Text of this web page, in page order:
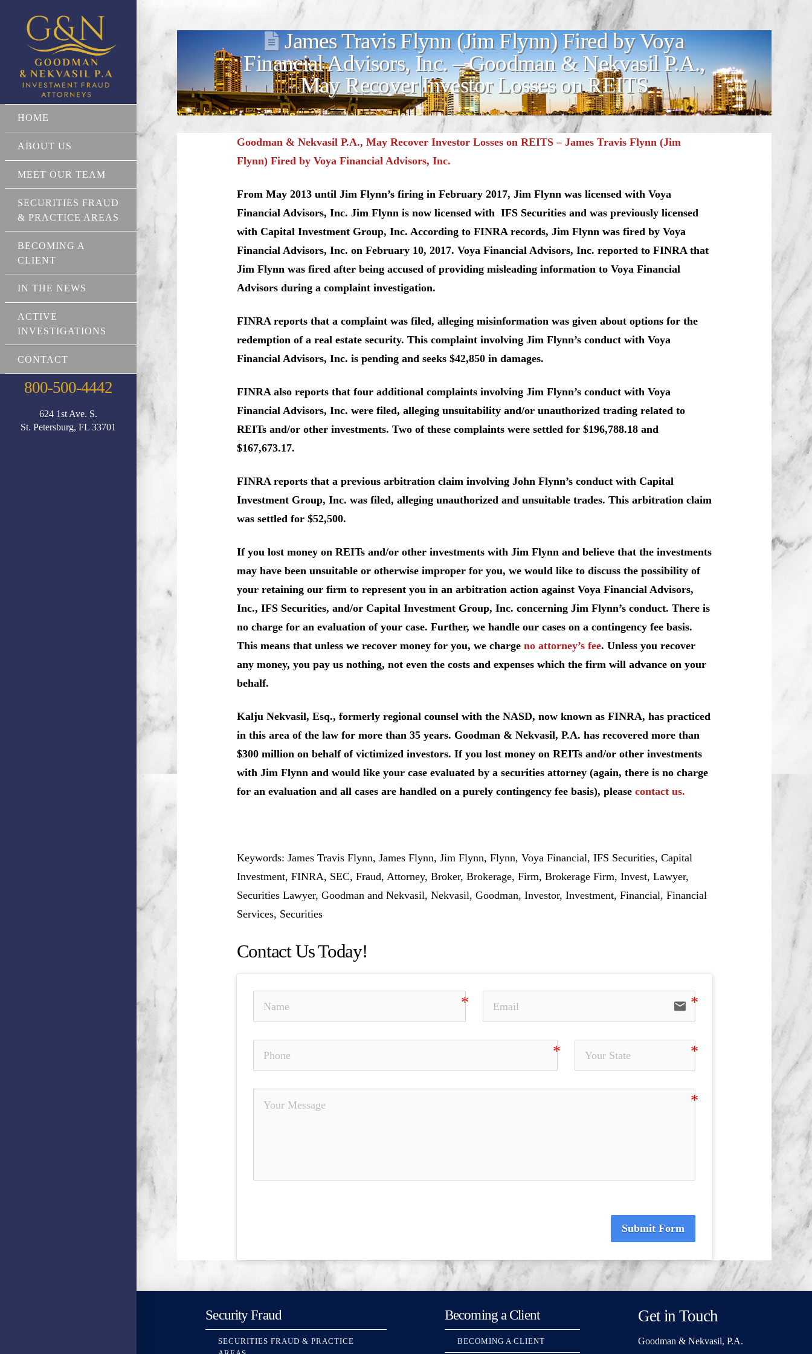
HOME
ABOUT US
MEET OUR TEAM
SECURITIES FRAUD
& PRACTICE AREAS
BECOMING A
CLIENT
IN THE NEWS
ACTIVE
INVESTIGATIONS
CONTACT
800-500-4442
624 1st Ave. S.
St. Petersburg, FL 33701
James Travis Flynn (Jim Flynn) Fired by Voya
Financial Advisors, Inc. – Goodman & Nekvasil P.A.,
May Recover Investor Losses on REITS
Goodman & Nekvasil P.A., May Recover Investor Losses on REITS – James Travis Flynn (Jim
Flynn) Fired by Voya Financial Advisors, Inc.
From May 2013 until Jim Flynn’s firing in February 2017, Jim Flynn was licensed with Voya
Financial Advisors, Inc. Jim Flynn is now licensed with IFS Securities and was previously licensed
with Capital Investment Group, Inc. According to FINRA records, Jim Flynn was fired by Voya
Financial Advisors, Inc. on February 10, 2017. Voya Financial Advisors, Inc. reported to FINRA that
Jim Flynn was fired after being accused of providing misleading information to Voya Financial
Advisors during a complaint investigation.
FINRA reports that a complaint was filed, alleging misinformation was given about options for the
redemption of a real estate security. This complaint involving Jim Flynn’s conduct with Voya
Financial Advisors, Inc. is pending and seeks $42,850 in damages.
FINRA also reports that four additional complaints involving Jim Flynn’s conduct with Voya
Financial Advisors, Inc. were filed, alleging unsuitability and/or unauthorized trading related to
REITs and/or other investments. Two of these complaints were settled for $196,788.18 and
$167,673.17.
FINRA reports that a previous arbitration claim involving John Flynn’s conduct with Capital
Investment Group, Inc. was filed, alleging unauthorized and unsuitable trades. This arbitration claim
was settled for $52,500.
If you lost money on REITs and/or other investments with Jim Flynn and believe that the investments
may have been unsuitable or otherwise improper for you, we would like to discuss the possibility of
your retaining our firm to represent you in an arbitration action against Voya Financial Advisors,
Inc., IFS Securities, and/or Capital Investment Group, Inc. concerning Jim Flynn’s conduct. There is
no charge for an evaluation of your case. Further, we handle our cases on a contingency fee basis.
This means that unless we recover money for you, we charge no attorney’s fee. Unless you recover
any money, you pay us nothing, not even the costs and expenses which the firm will advance on your
behalf.
Kalju Nekvasil, Esq., formerly regional counsel with the NASD, now known as FINRA, has practiced
in this area of the law for more than 35 years. Goodman & Nekvasil, P.A. has recovered more than
$300 million on behalf of victimized investors. If you lost money on REITs and/or other investments
with Jim Flynn and would like your case evaluated by a securities attorney (again, there is no charge
for an evaluation and all cases are handled on a purely contingency fee basis), please contact us.
Keywords: James Travis Flynn, James Flynn, Jim Flynn, Flynn, Voya Financial, IFS Securities, Capital
Investment, FINRA, SEC, Fraud, Attorney, Broker, Brokerage, Firm, Brokerage Firm, Invest, Lawyer,
Securities Lawyer, Goodman and Nekvasil, Nekvasil, Goodman, Investor, Investment, Financial, Financial
Services, Securities
Contact Us Today!
email
Submit Form
Security Fraud
SECURITIES FRAUD & PRACTICE
Becoming a Client
BECOMING A CLIENT
Get in Touch
Goodman & Nekvasil, P.A.